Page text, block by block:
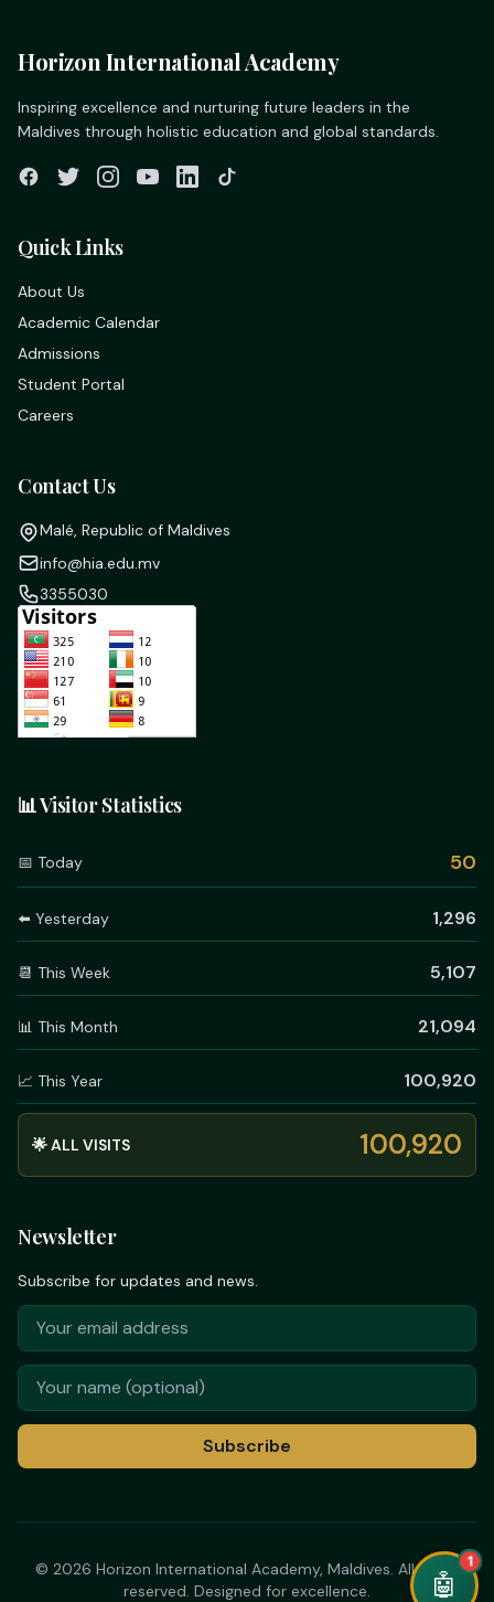
✕
Horizon International Academy
Inspiring excellence and nurturing future leaders in the
Maldives through holistic education and global standards.
Quick Links
About Us
Academic Calendar
Admissions
Student Portal
Careers
Contact Us
Malé, Republic of Maldives
info@hia.edu.mv
3355030
📊 Visitor Statistics
📅 Today 50
⬅️ Yesterday 1,296
📆 This Week 5,107
📊 This Month 21,094
📈 This Year 100,920
🌟 ALL VISITS 100,920
Newsletter
Subscribe for updates and news.
Subscribe
© 2026 Horizon International Academy, Maldives. All rights
reserved. Designed for excellence.